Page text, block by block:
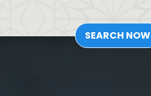
SEARCH NOW